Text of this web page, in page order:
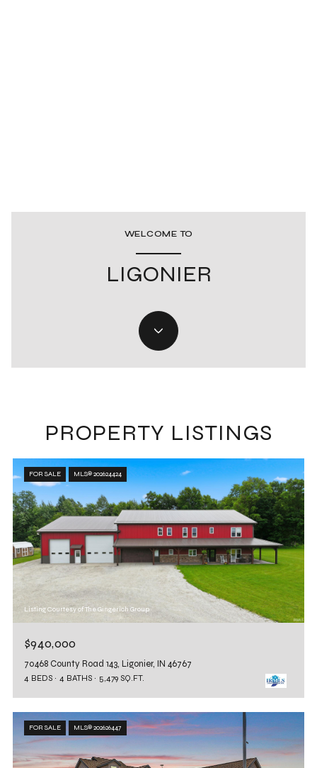
WELCOME TO
LIGONIER
PROPERTY LISTINGS
FOR SALE MLS® 202624424
Listing Courtesy of The Gingerich Group
$940,000
70468 County Road 143, Ligonier, IN 46767
4 BEDS 4 BATHS 5,479 SQ.FT.
FOR SALE MLS® 202626447